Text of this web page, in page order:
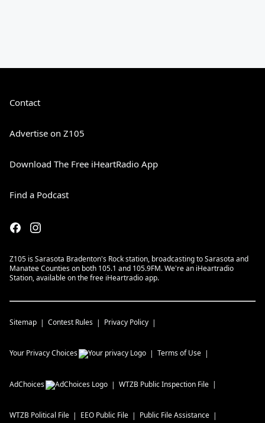
Contact
Advertise on Z105
Download The Free iHeartRadio App
Find a Podcast
Z105 is Sarasota Bradenton's Rock station, broadcasting to Sarasota and
Manatee Counties on both 105.1 and 105.9FM. We're an iHeartradio
Station, available on the free iHeartradio app.
Sitemap Contest Rules Privacy Policy
Your Privacy Choices Terms of Use
AdChoices WTZB Public Inspection File
WTZB Political File EEO Public File Public File Assistance